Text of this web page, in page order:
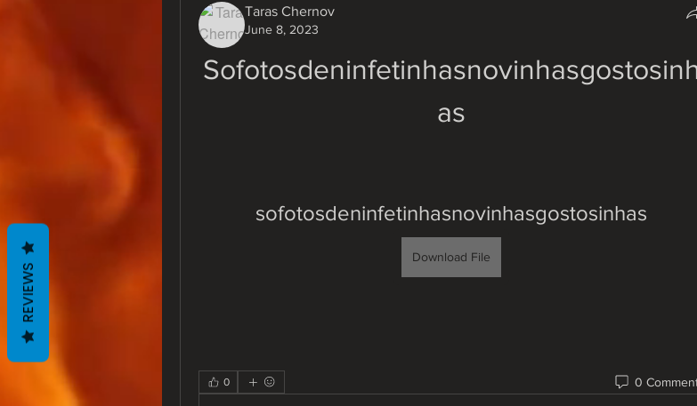
Taras Chernov
June 8, 2023
as
sofotosdeninfetinhasnovinhasgostosinhas
Download File
0 0
REVIEWS